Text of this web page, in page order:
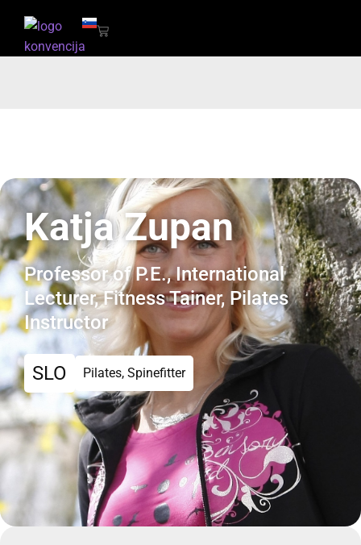
Katja Zupan
Professor of P.E., International
Lecturer, Fitness Tainer, Pilates
Instructor
SLO Pilates, Spinefitter